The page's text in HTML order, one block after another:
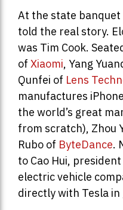
At the state
told the real story.
was Tim Cook.
of Xiaomi, Yang
Qunfei of Lens
manufactures
the world’s great
from scratch), Zhou
Rubo of ByteDance.
to Cao Hui,
electric vehicle
directly with Tesla